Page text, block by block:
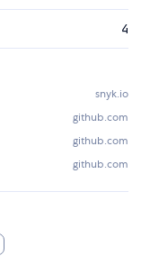
4
snyk.io
github.com
github.com
github.com